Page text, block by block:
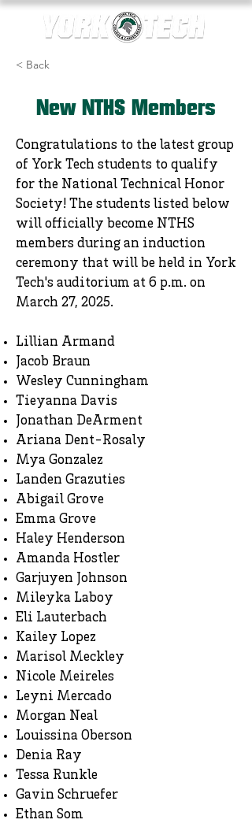
< Back
New NTHS Members
Congratulations to the latest group
of York Tech students to qualify
for the National Technical Honor
Society! The students listed below
will officially become NTHS
members during an induction
ceremony that will be held in York
Tech's auditorium at 6 p.m. on
March 27, 2025.
Lillian Armand
Jacob Braun
Wesley Cunningham
Tieyanna Davis
Jonathan DeArment
Ariana Dent-Rosaly
Mya Gonzalez
Landen Grazuties
Abigail Grove
Emma Grove
Haley Henderson
Amanda Hostler
Garjuyen Johnson
Mileyka Laboy
Eli Lauterbach
Kailey Lopez
Marisol Meckley
Nicole Meireles
Leyni Mercado
Morgan Neal
Louissina Oberson
Denia Ray
Tessa Runkle
Gavin Schruefer
Ethan Som